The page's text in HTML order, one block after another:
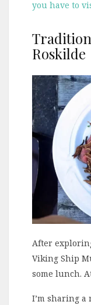
you have to
Roskilde
After
Viking Ship
some lunch.
I’m sharing